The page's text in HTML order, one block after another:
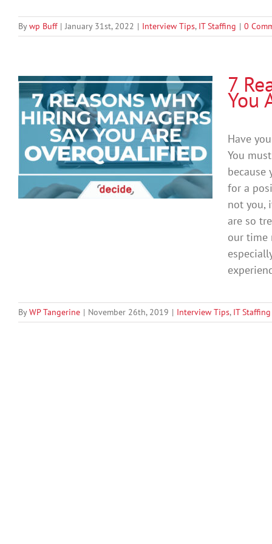
Bywp Buff | January 31st, 2022 | Interview Tips, IT Staffing | 0
7
You
Have
You
because
for a
not you,
are so
our time
ByWP Tangerine | November 26th, 2019 | Interview Tips, IT Staffing